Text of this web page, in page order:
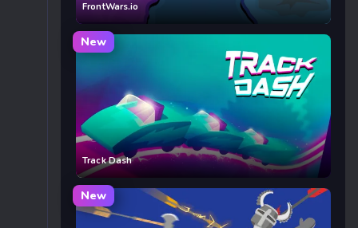
FrontWars.io
New
Track Dash
New